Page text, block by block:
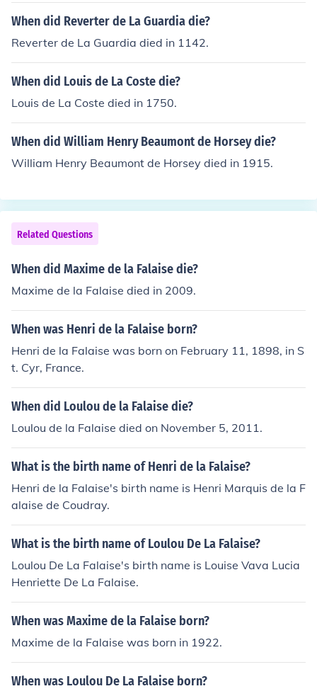
When did Reverter de La Guardia die?
Reverter de La Guardia died in 1142.
When did Louis de La Coste die?
Louis de La Coste died in 1750.
When did William Henry Beaumont de Horsey die?
William Henry Beaumont de Horsey died in 1915.
Related Questions
When did Maxime de la Falaise die?
Maxime de la Falaise died in 2009.
When was Henri de la Falaise born?
Henri de la Falaise was born on February 11, 1898, in S
t. Cyr, France.
When did Loulou de la Falaise die?
Loulou de la Falaise died on November 5, 2011.
What is the birth name of Henri de la Falaise?
Henri de la Falaise's birth name is Henri Marquis de la F
alaise de Coudray.
What is the birth name of Loulou De La Falaise?
Loulou De La Falaise's birth name is Louise Vava Lucia
Henriette De La Falaise.
When was Maxime de la Falaise born?
Maxime de la Falaise was born in 1922.
When was Loulou De La Falaise born?